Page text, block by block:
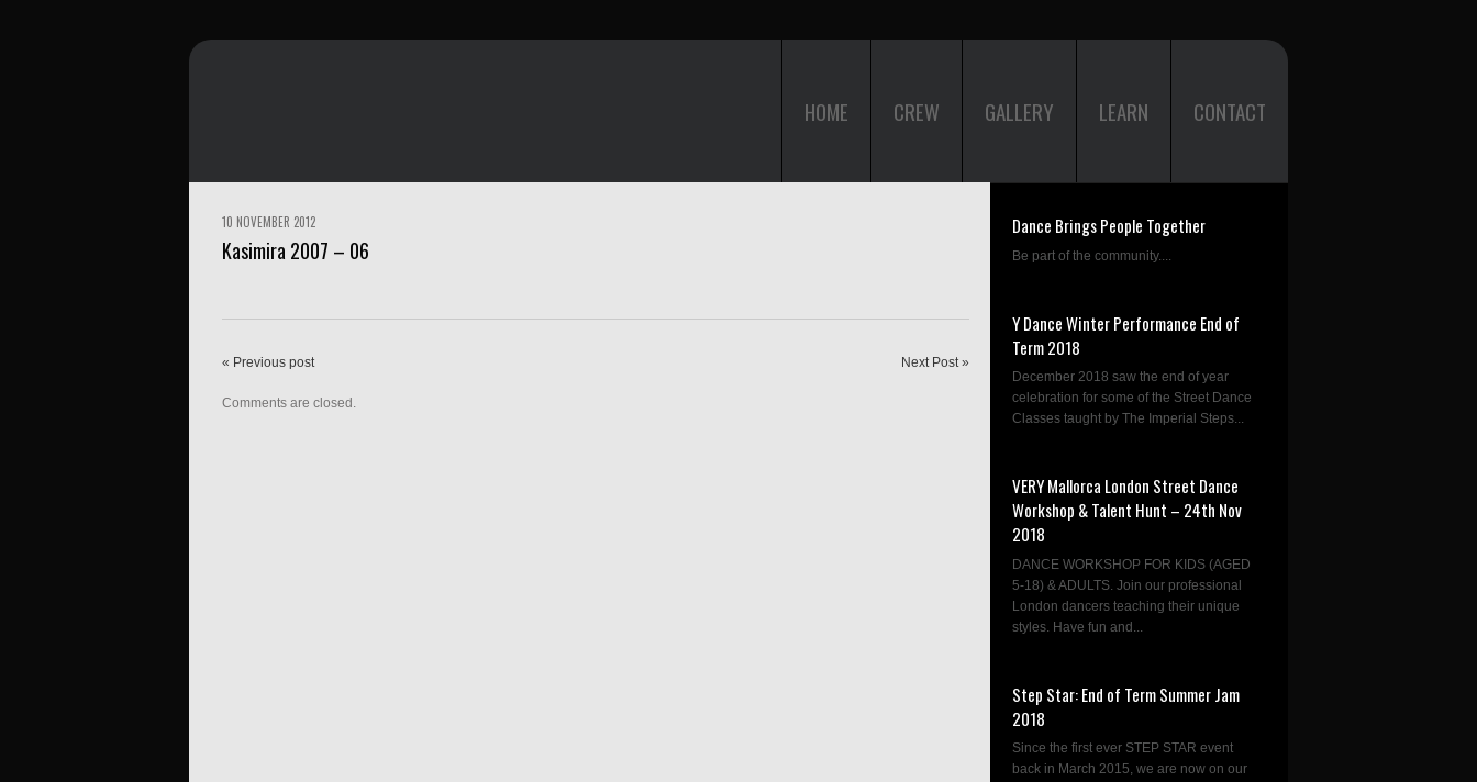
HOME CREW GALLERY LEARN CONTACT
10 NOVEMBER 2012
Kasimira 2007 – 06
« Previous post Next Post »
Comments are closed.
Dance Brings People Together
Be part of the community....
Y Dance Winter Performance End of
Term 2018
December 2018 saw the end of year
celebration for some of the Street Dance
Classes taught by The Imperial Steps...
VERY Mallorca London Street Dance
Workshop & Talent Hunt – 24th Nov
2018
DANCE WORKSHOP FOR KIDS (AGED
5-18) & ADULTS. Join our professional
London dancers teaching their unique
styles. Have fun and...
Step Star: End of Term Summer Jam
2018
Since the first ever STEP STAR event
back in March 2015, we are now on our